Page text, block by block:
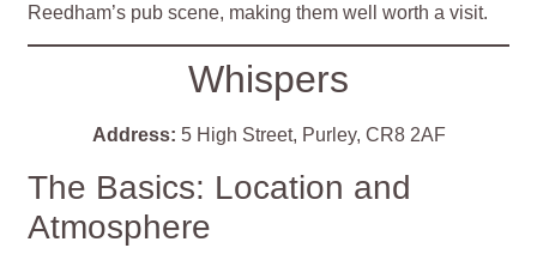
Reedham’s pub scene, making them well worth a visit.
Whispers
Address: 5 High Street, Purley, CR8 2AF
The Basics: Location and
Atmosphere